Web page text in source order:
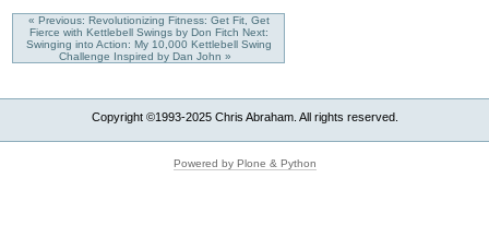
« Previous: Revolutionizing Fitness: Get Fit, Get
Fierce with Kettlebell Swings by Don Fitch Next:
Swinging into Action: My 10,000 Kettlebell Swing
Challenge Inspired by Dan John »
Copyright ©1993-2025 Chris Abraham. All rights reserved.
Powered by Plone & Python